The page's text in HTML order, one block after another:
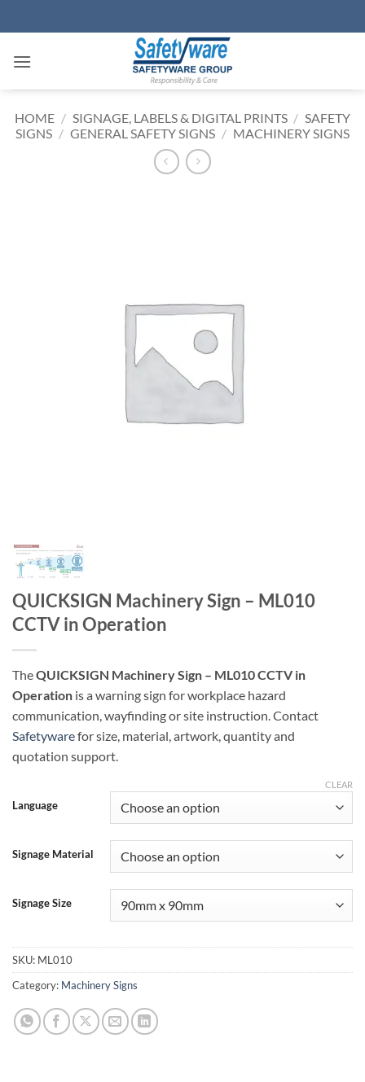
to
HOME / SIGNAGE, LABELS & DIGITAL PRINTS / SAFETY
SIGNS / GENERAL SAFETY SIGNS / MACHINERY SIGNS
QUICKSIGN Machinery Sign – ML010
CCTV in Operation
TheQUICKSIGN Machinery Sign – ML010 CCTV in
Operation is a warning sign for workplace hazard
communication, wayfinding or site instruction. Contact
Safetywarefor size, material, artwork, quantity and
quotation support.
Language
Signage Material
Signage Size
CLEAR
SKU: ML010
Category: Machinery Signs